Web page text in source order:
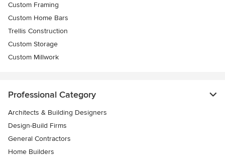
Custom Framing
Custom Home Bars
Trellis Construction
Custom Storage
Custom Millwork
Professional Category
Architects & Building Designers
Design-Build Firms
General Contractors
Home Builders